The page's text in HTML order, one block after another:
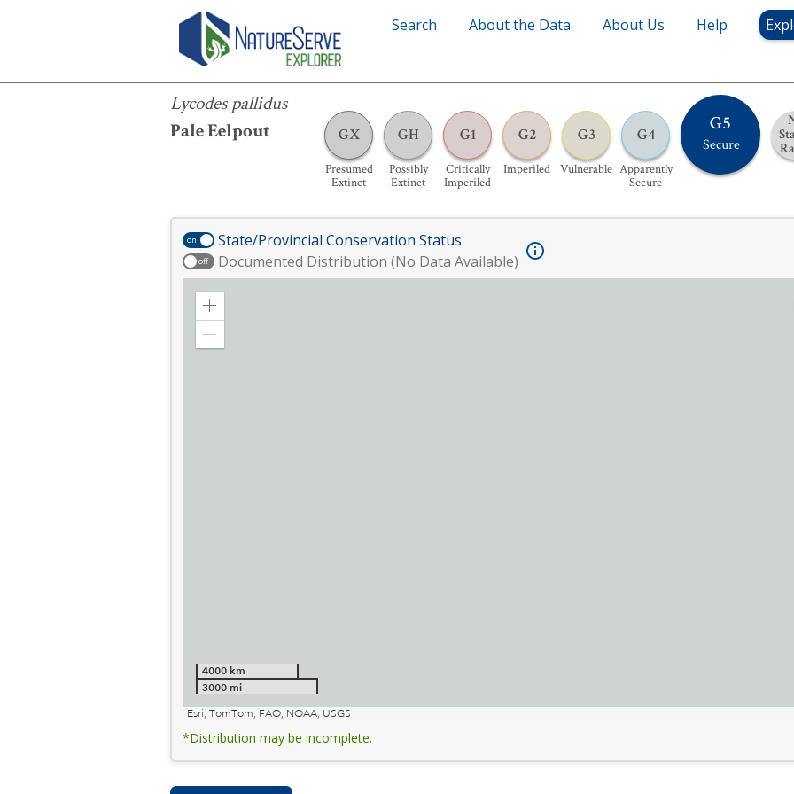
Search About the Data About Us Help
Lycodes pallidus
Pale Eelpout
GX
Presumed
Extinct
GH
Possibly
Extinct
G1
Critically
Imperiled
G2
Imperiled
G3
Vulnerable
G4
Apparently
Secure
G5
Secure
Lycodes pallidus
on State/Provincial Conservation Status
off Documented Distribution (No Data Available)
Zoom
4000 km
3000 mi
Esri, TomTom, FAO, NOAA, USGS
*Distribution may be incomplete.